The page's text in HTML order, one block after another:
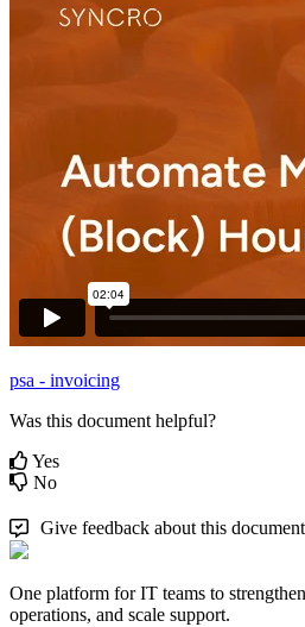
psa - invoicing
Was this document helpful?
Yes
No
Give feedback about this document
One platform for IT teams to
operations, and scale support.